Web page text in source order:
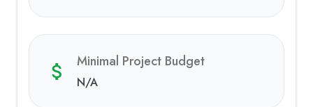
Minimal Project Budget
N/A